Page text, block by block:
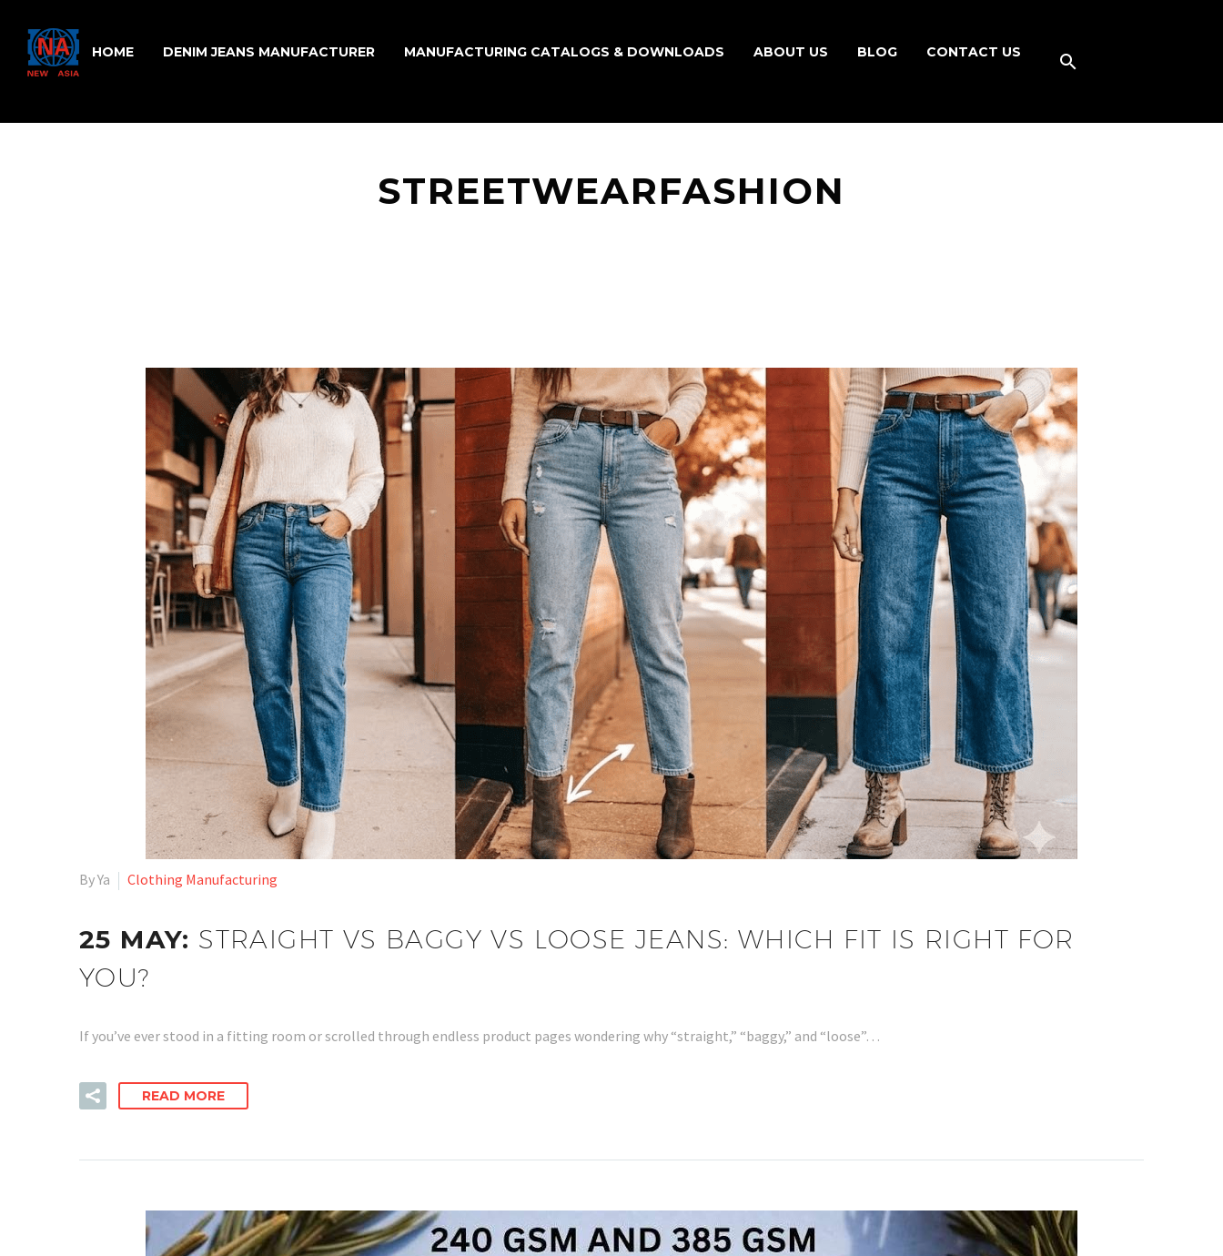
HOME DENIM JEANS MANUFACTURER MANUFACTURING CATALOGS & DOWNLOADS ABOUT US BLOG CONTACT US
STREETWEARFASHION
By Ya Clothing Manufacturing
25 MAY: STRAIGHT VS BAGGY VS LOOSE JEANS: WHICH FIT IS RIGHT FOR
YOU?
If you’ve ever stood in a fitting room or scrolled through endless product pages wondering why “straight,” “baggy,” and “loose”…
READ MORE